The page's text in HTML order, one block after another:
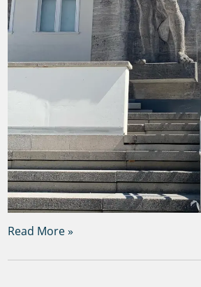
Read More »